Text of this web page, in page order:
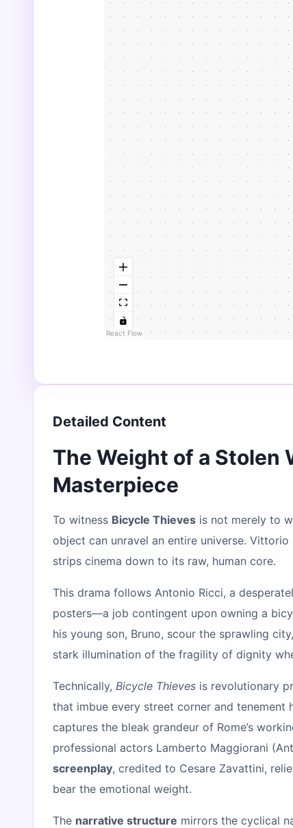
React Flow
Detailed Content
The Weight of a Stolen
Masterpiece
To witness Bicycle Thieves is not merely to
object can unravel an entire universe.
strips cinema down to its raw, human core.
This drama follows Antonio Ricci, a
posters—a job contingent upon owning a
his young son, Bruno, scour the sprawling
stark illumination of the fragility of dignity
Technically, Bicycle Thieves is revolutionary
that imbue every street corner and tenement
captures the bleak grandeur of Rome’s
professional actors Lamberto Maggiorani
screenplay, credited to Cesare Zavattini,
bear the emotional weight.
The narrative structure mirrors the cyclical